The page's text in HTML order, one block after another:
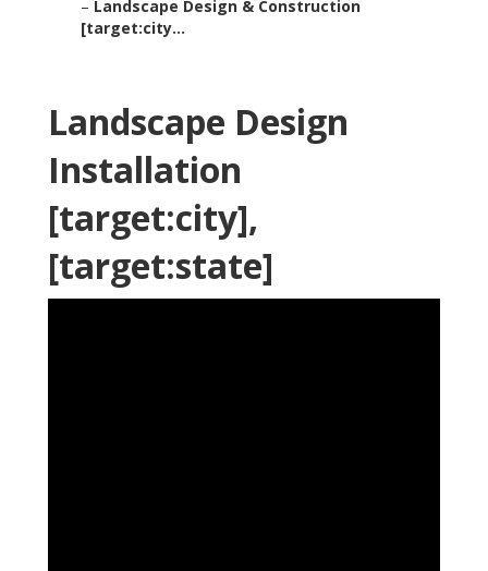
– Landscape Design & Construction
[target:city...
Landscape Design
Installation
[target:city],
[target:state]